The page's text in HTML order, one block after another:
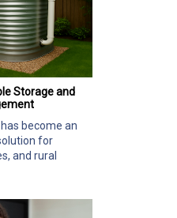
Storage and
become an
for
and rural